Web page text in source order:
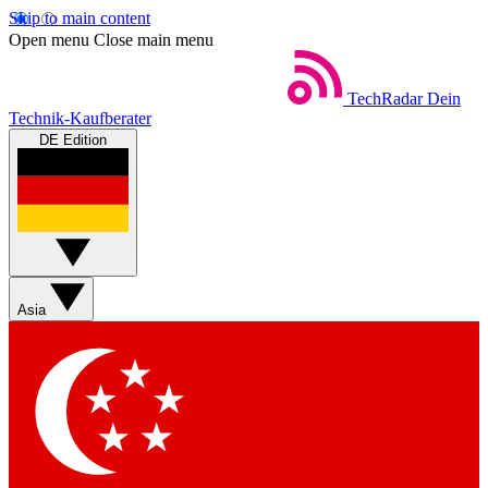
Skip to main content
Open menu Close main menu
TechRadar Dein
Technik-Kaufberater
DE Edition
Asia